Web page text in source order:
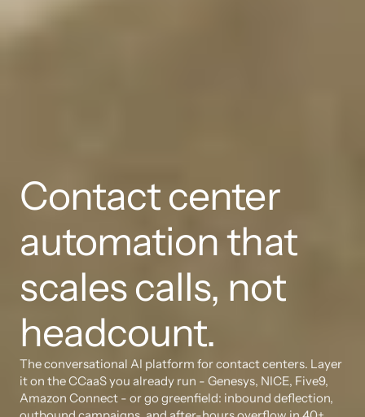
Contact center
automation that
scales calls, not
headcount.
The conversational AI platform for contact centers. Layer
it on the CCaaS you already run - Genesys, NICE, Five9,
Amazon Connect - or go greenfield: inbound deflection,